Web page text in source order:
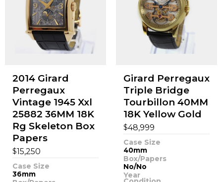
2014 Girard
Perregaux
Vintage 1945 Xxl
25882 36MM 18K
Rg Skeleton Box
Papers
$15,250
Case Size
36mm
Girard Perregaux
Triple Bridge
Tourbillon 40MM
18K Yellow Gold
$48,999
Case Size
40mm
Box/Papers
No/No
Year